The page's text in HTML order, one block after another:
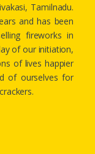
Tamilnadu.
and has been
fireworks in
of our initiation,
of lives happier
of ourselves for